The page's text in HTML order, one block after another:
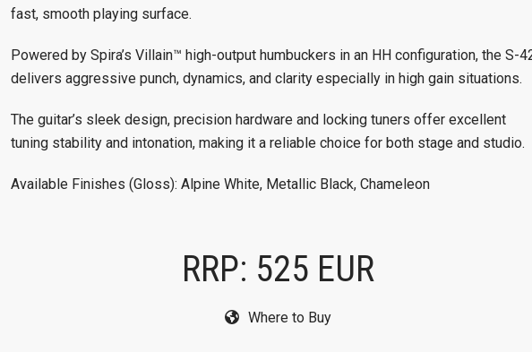
fast, smooth playing surface.
Powered by Spira’s Villain™ high-output humbuckers in an HH configuration, the S-
delivers aggressive punch, dynamics, and clarity especially in high gain situations.
The guitar’s sleek design, precision hardware and locking tuners offer excellent
tuning stability and intonation, making it a reliable choice for both stage and studio.
Available Finishes (Gloss): Alpine White, Metallic Black, Chameleon
RRP: 525 EUR
Where to Buy